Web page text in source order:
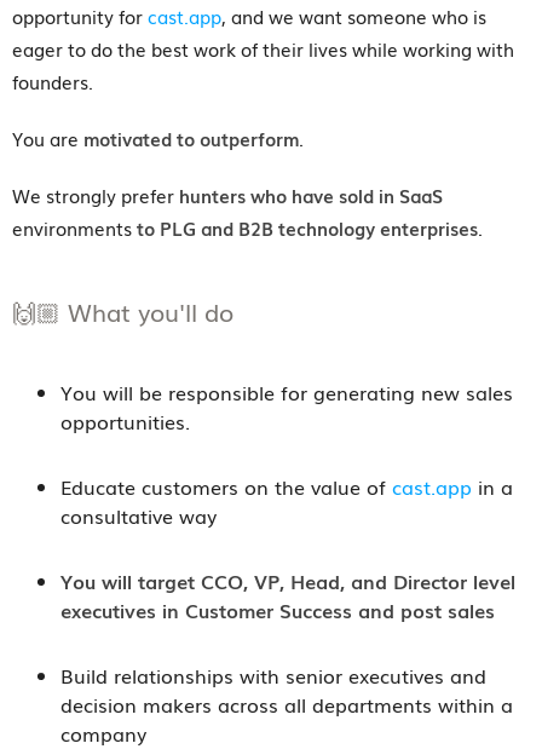
opportunity forcast.app, and we want someone who is
eager to do the best work of their lives while working with
founders.
You are motivated to outperform.
We strongly prefer hunters who have sold in SaaS
environmentsto PLG and B2B technology enterprises.
🙌🏼 What you'll do
You will be responsible for generating new sales
opportunities.
Educate customers on the value of cast.app in a
consultative way
You will target CCO, VP, Head, and Director level
executives in Customer Success and post sales
Build relationships with senior executives and
decision makers across all departments within a
company